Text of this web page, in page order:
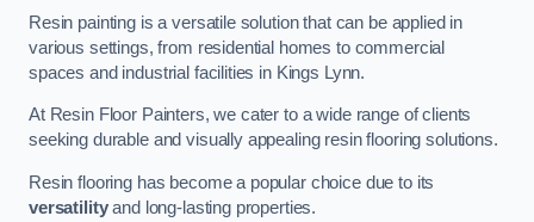
Resin painting is a versatile solution that can be applied in
various settings, from residential homes to commercial
spaces and industrial facilities in Kings Lynn.
At Resin Floor Painters, we cater to a wide range of clients
seeking durable and visually appealing resin flooring solutions.
Resin flooring has become a popular choice due to its
versatilityand long-lasting properties.